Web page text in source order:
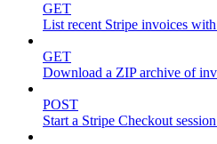
GET
List recent Stripe invoices
GET
Download a ZIP archive of
POST
Start a Stripe Checkout